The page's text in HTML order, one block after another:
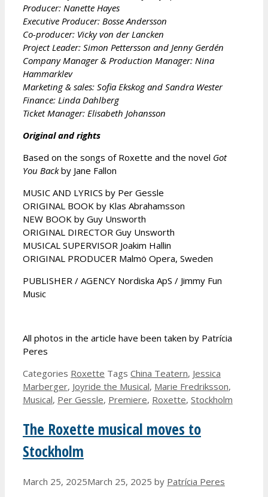
Producer: Nanette Hayes
Executive Producer: Bosse Andersson
Co-producer: Vicky von der Lancken
Project Leader: Simon Pettersson and Jenny Gerdén
Company Manager & Production Manager: Nina
Hammarklev
Marketing & sales: Sofia Ekskog and Sandra Wester
Finance: Linda Dahlberg
Ticket Manager: Elisabeth Johansson
Original and rights
Based on the songs of Roxette and the novel Got
You Backby Jane Fallon
MUSIC AND LYRICS by Per Gessle
ORIGINAL BOOK by Klas Abrahamsson
NEW BOOK by Guy Unsworth
ORIGINAL DIRECTOR Guy Unsworth
MUSICAL SUPERVISOR Joakim Hallin
ORIGINAL PRODUCER Malmö Opera, Sweden
PUBLISHER / AGENCY Nordiska ApS / Jimmy Fun
Music
All photos in the article have been taken by Patrícia
Peres
Categories Roxette Tags China Teatern, Jessica
Marberger, Joyride the Musical, Marie Fredriksson,
Musical, Per Gessle, Premiere, Roxette, Stockholm
The Roxette musical moves to
Stockholm
March 25, 2025March 25, 2025 by Patrícia Peres